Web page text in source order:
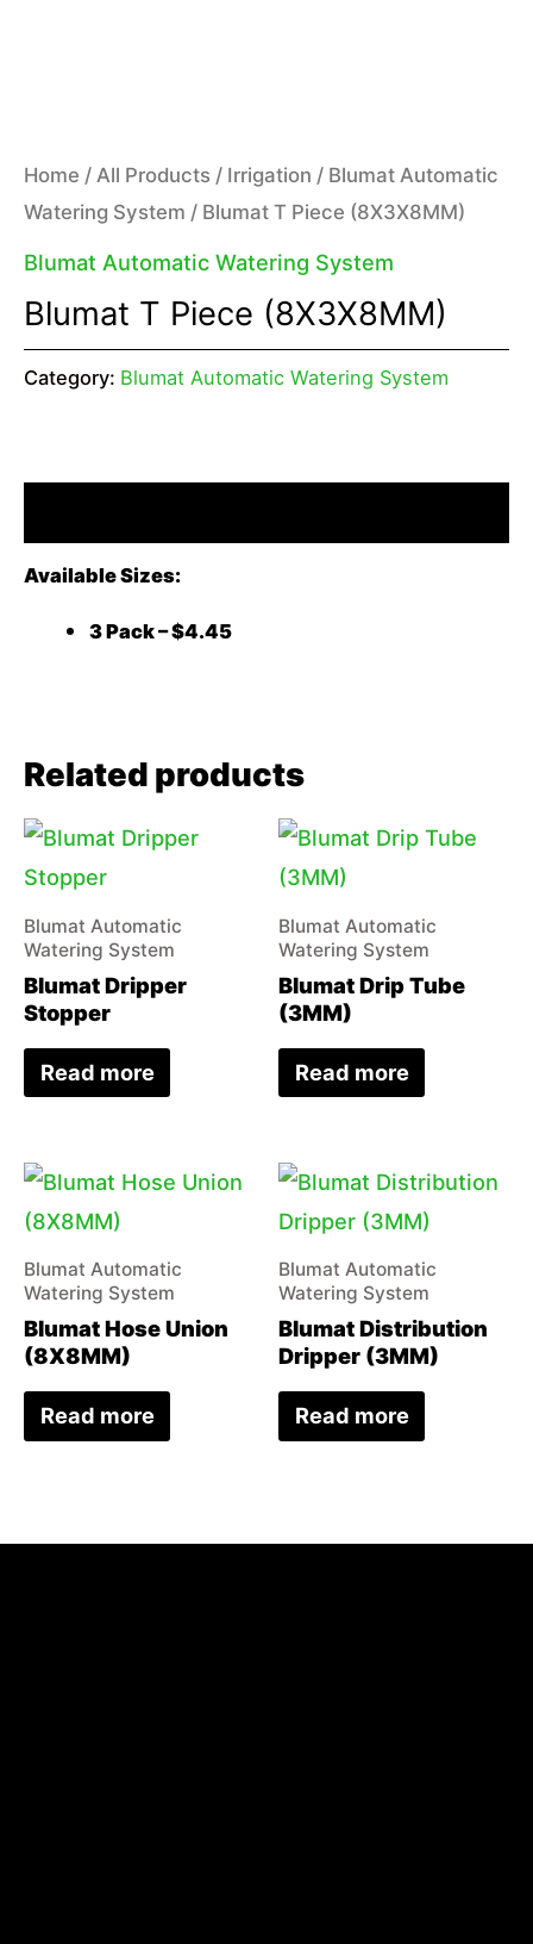
Home / All Products / Irrigation / Blumat Automatic
Watering System / Blumat T Piece (8X3X8MM)
Blumat Automatic Watering System
Blumat T Piece (8X3X8MM)
Category: Blumat Automatic Watering System
Available Sizes:
3 Pack – $4.45
Related products
Blumat Automatic
Watering System
Blumat Dripper
Stopper
Read more
Blumat Automatic
Watering System
Blumat Drip Tube
(3MM)
Read more
Blumat Automatic
Watering System
Blumat Hose Union
(8X8MM)
Read more
Blumat Automatic
Watering System
Blumat Distribution
Dripper (3MM)
Read more